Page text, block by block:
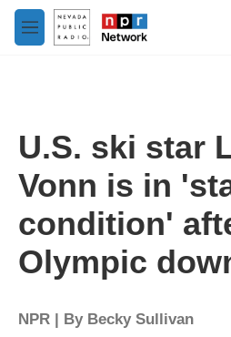
Skip to main content
M
e
U.S. ski star
Vonn is in
condition'
Olympic
NPR | By Becky Sullivan